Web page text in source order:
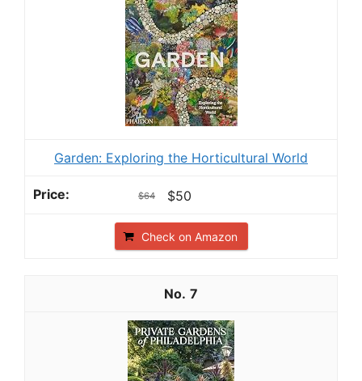
Garden: Exploring the Horticultural World
$64 $50
Check on Amazon
7